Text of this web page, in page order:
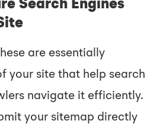
Search Engines
are essentially
your site that help search
navigate it efficiently.
your sitemap directly